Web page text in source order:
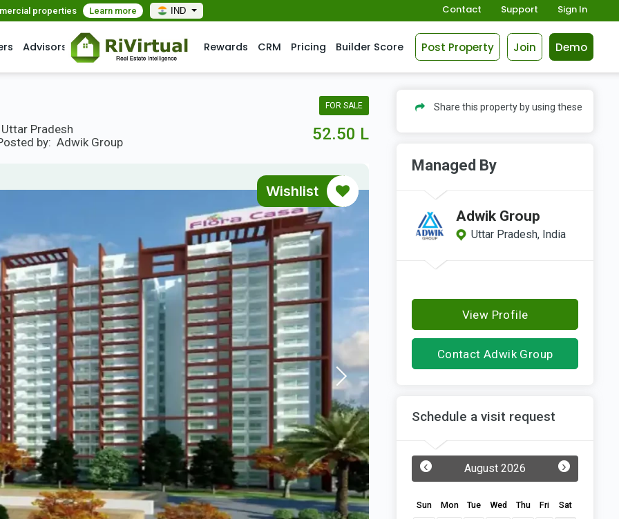
properties Learn more IND Contact Support Sign In
Advisors Rewards CRM Pricing Builder Score Post Property Join Demo
Pradesh
by: Adwik Group
FOR SALE
52.50 L
Wishlist
Share this property by using these
Managed By
Adwik Group
Uttar Pradesh, India
View Profile
Contact Adwik Group
Schedule a visit request
August 2026
‹ ›
Sun Mon Tue Wed Thu Fri Sat